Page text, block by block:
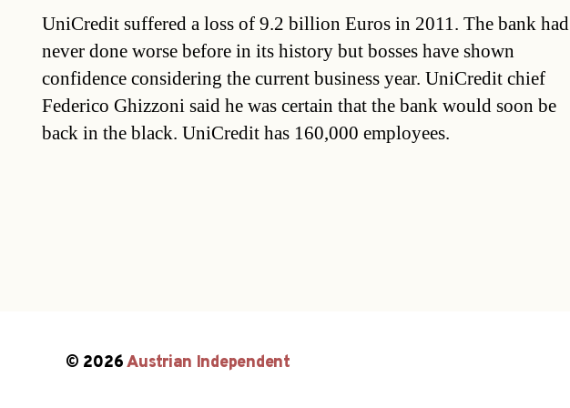
UniCredit suffered a loss of 9.2 billion Euros in 2011. The bank had
never done worse before in its history but bosses have shown
confidence considering the current business year. UniCredit chief
Federico Ghizzoni said he was certain that the bank would soon be
back in the black. UniCredit has 160,000 employees.
© 2026Austrian Independent